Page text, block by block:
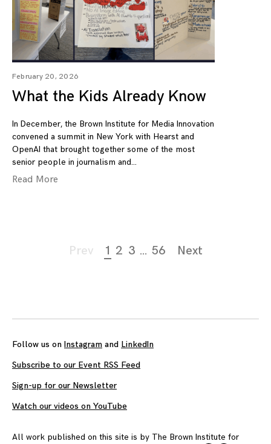
February 20, 2026
What the Kids Already Know
In December, the Brown Institute for Media Innovation
convened a summit in New York with Hearst and
OpenAI that brought together some of the most
senior people in journalism and
Read More
Prev 1 2 3 … 56 Next
Follow us on Instagram and LinkedIn
Subscribe to our Event RSS Feed
Sign-up for our Newsletter
Watch our videos on YouTube
All work published on this site is by The Brown Institute for